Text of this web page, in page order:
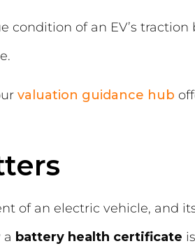
of an EV’s
valuation guidance hub
of an electric vehicle, and
a battery health certificate